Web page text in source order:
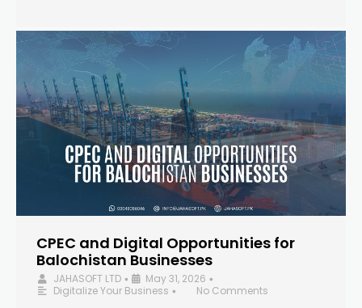
CPEC and Digital Opportunities for
Balochistan Businesses
JAHASOFT LTD • May 31, 2026 •
Digitalize Your Business •
No Comments